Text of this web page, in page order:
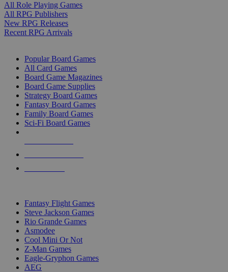
All Role Playing Games
All RPG Publishers
New RPG Releases
Recent RPG Arrivals
Popular Board Games
All Card Games
Board Game Magazines
Board Game Supplies
Strategy Board Games
Fantasy Board Games
Family Board Games
Sci-Fi Board Games
Fantasy Flight Games
Steve Jackson Games
Rio Grande Games
Asmodee
Cool Mini Or Not
Z-Man Games
Eagle-Gryphon Games
AEG